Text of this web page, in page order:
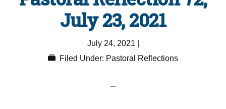
July 23, 2021
July 24, 2021
Filed Under: Pastoral Reflections